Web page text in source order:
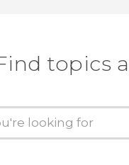
topics